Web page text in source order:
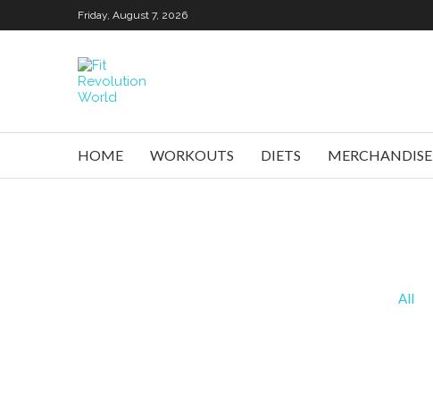
Friday, August 7, 2026
HOME WORKOUTS DIETS MERCHANDISE
All